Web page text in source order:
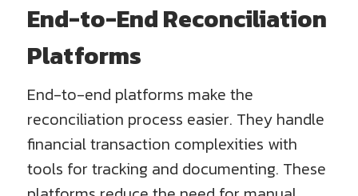
End-to-End Reconciliation
Platforms
End-to-end platforms make the
reconciliation process easier. They handle
financial transaction complexities with
tools for tracking and documenting. These